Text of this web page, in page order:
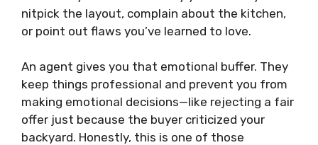
nitpick the layout, complain about the kitchen,
or point out flaws you’ve learned to love.
An agent gives you that emotional buffer. They
keep things professional and prevent you from
making emotional decisions—like rejecting a fair
offer just because the buyer criticized your
backyard. Honestly, this is one of those